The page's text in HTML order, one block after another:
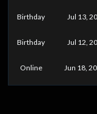
Birthday Jul 13,
Birthday Jul 12,
Online Jun 18,